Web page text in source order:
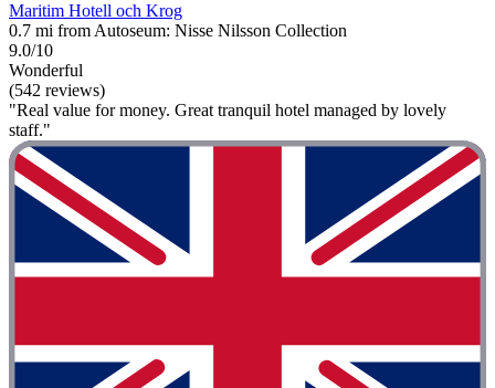
Maritim Hotell och Krog
0.7 mi from Autoseum: Nisse Nilsson Collection
9.0/10
Wonderful
(542 reviews)
"Real value for money. Great tranquil hotel managed by lovely
staff."